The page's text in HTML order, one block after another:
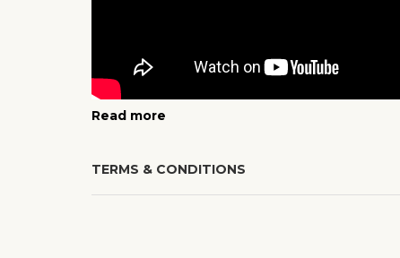
Read more
TERMS & CONDITIONS